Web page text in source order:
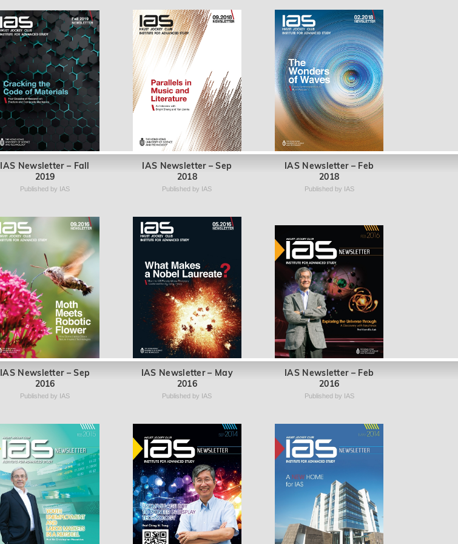
IAS Newsletter – Fall
2019
Published by IAS
IAS Newsletter – Sep
2018
Published by IAS
IAS Newsletter – Feb
2018
Published by IAS
IAS Newsletter – Sep
2016
Published by IAS
IAS Newsletter – May
2016
Published by IAS
IAS Newsletter – Feb
2016
Published by IAS